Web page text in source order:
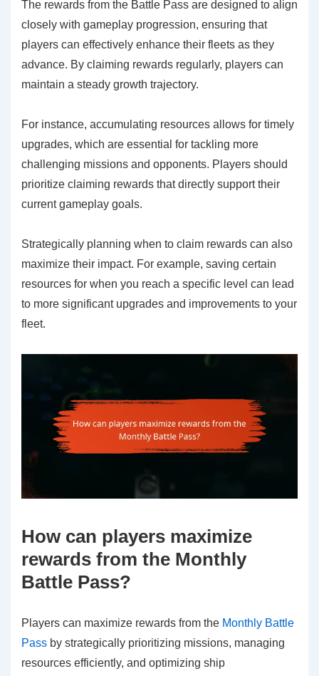
The rewards from the Battle Pass are designed to align
closely with gameplay progression, ensuring that
players can effectively enhance their fleets as they
advance. By claiming rewards regularly, players can
maintain a steady growth trajectory.
For instance, accumulating resources allows for timely
upgrades, which are essential for tackling more
challenging missions and opponents. Players should
prioritize claiming rewards that directly support their
current gameplay goals.
Strategically planning when to claim rewards can also
maximize their impact. For example, saving certain
resources for when you reach a specific level can lead
to more significant upgrades and improvements to your
fleet.
How can players maximize
rewards from the Monthly
Battle Pass?
Players can maximize rewards from the Monthly Battle
Pass by strategically prioritizing missions, managing
resources efficiently, and optimizing ship